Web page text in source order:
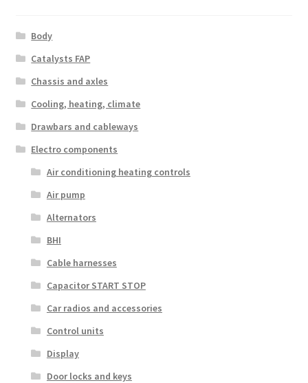
Body
Catalysts FAP
Chassis and axles
Cooling, heating, climate
Drawbars and cableways
Electro components
Air conditioning heating controls
Air pump
Alternators
BHI
Cable harnesses
Capacitor START STOP
Car radios and accessories
Control units
Display
Door locks and keys